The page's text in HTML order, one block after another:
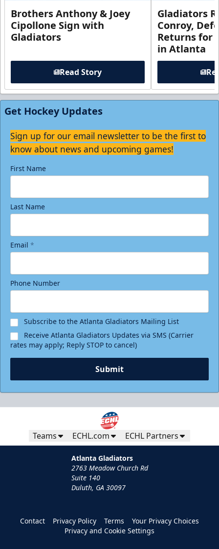
Brothers Anthony & Joey
Cipollone Sign with
Gladiators
Read Story
Gladiators
Conroy,
Returns for
in Atlanta
Get Hockey Updates
Sign up for our email newsletter to be the first to
know about news and upcoming games!
First Name
Last Name
Email *
Phone Number
Subscribe to the Atlanta Gladiators Mailing List
Receive Atlanta Gladiators Updates via SMS (Carrier
rates may apply; Reply STOP to cancel)
Submit
Teams ECHL.com ECHL Partners
Atlanta Gladiators
2763 Meadow Church Rd
Suite 140
Duluth, GA 30097
Contact Privacy Policy Terms
Your Privacy Choices
Privacy and Cookie Settings